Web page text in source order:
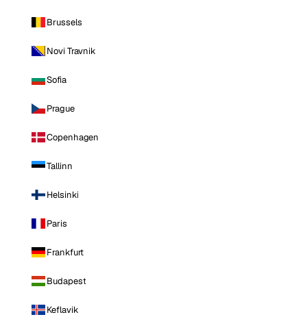
Brussels
Novi Travnik
Sofia
Prague
Copenhagen
Tallinn
Helsinki
Paris
Frankfurt
Budapest
Keflavik